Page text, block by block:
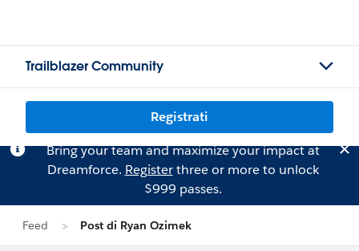
Trailblazer Community
Registrati
Bring your team and maximize your impact at
Dreamforce. Registerthree or more to unlock
$999 passes.
Feed Post di Ryan Ozimek